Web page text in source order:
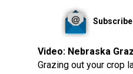
Video: Nebraska
Grazing out your crop